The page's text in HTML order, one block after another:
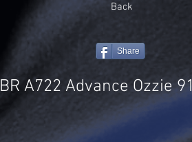
Back
Share
BR A722 Advance Ozzie